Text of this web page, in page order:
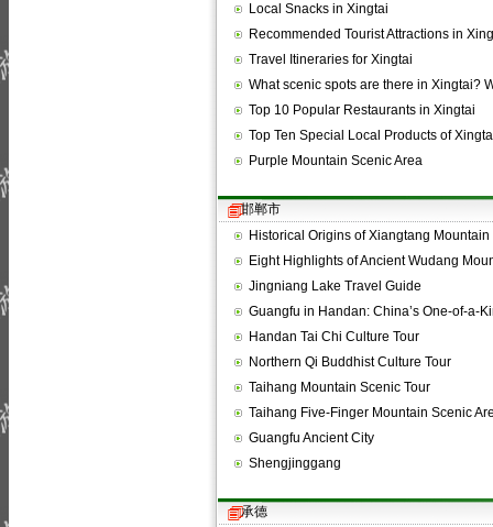
Local Snacks in Xingtai
Recommended Tourist Attractions in
Travel Itineraries for Xingtai
What scenic spots are there in Xingtai?
Top 10 Popular Restaurants in Xingtai
Top Ten Special Local Products of
Purple Mountain Scenic Area
邯郸市
Historical Origins of Xiangtang Mountain
Eight Highlights of Ancient Wudang
Jingniang Lake Travel Guide
Guangfu in Handan: China’s One-of-a-
Handan Tai Chi Culture Tour
Northern Qi Buddhist Culture Tour
Taihang Mountain Scenic Tour
Taihang Five-Finger Mountain Scenic
Guangfu Ancient City
Shengjinggang
承德